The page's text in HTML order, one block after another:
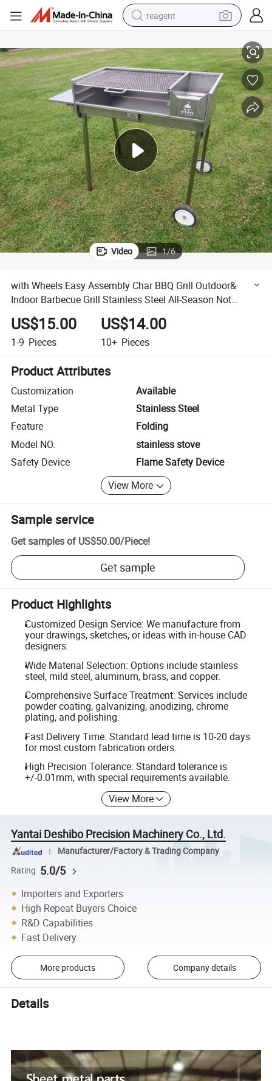
reagent
weight loss capsule
pullover hoody
electric tricycle
basketball shoe
crawler excavator
shoulder bag
Video 1/6
with Wheels Easy Assembly Char BBQ Grill Outdoor&
Indoor Barbecue Grill Stainless Steel All-Season Not
Coated 900*450mm 22kg 1mm
US$15.00
1-9 Pieces
US$14.00
10+ Pieces
Product Attributes
Customization
Available
Metal Type
Stainless Steel
Feature
Folding
Model NO.
stainless stove
Safety Device
Flame Safety Device
View More
Sample service
Get samples of US$50.00/Piece!
Get sample
Product Highlights
Customized Design Service: We manufacture from
your drawings, sketches, or ideas with in-house CAD
designers.
Wide Material Selection: Options include stainless
steel, mild steel, aluminum, brass, and copper.
Comprehensive Surface Treatment: Services include
powder coating, galvanizing, anodizing, chrome
plating, and polishing.
Fast Delivery Time: Standard lead time is 10-20 days
for most custom fabrication orders.
High Precision Tolerance: Standard tolerance is
+/-0.01mm, with special requirements available.
View More
Yantai Deshibo Precision Machinery Co., Ltd.
Manufacturer/Factory & Trading Company
Rating 5.0/5
Importers and Exporters
High Repeat Buyers Choice
R&D Capabilities
Fast Delivery
More products Company details
Details